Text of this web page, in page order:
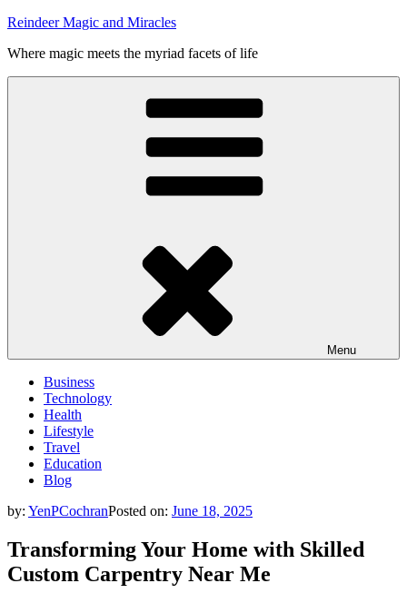
Skip
content
Reindeer Magic and Miracles
Where magic meets the myriad facets of life
Menu
Business
Technology
Health
Lifestyle
Travel
Education
Blog
by: YenPCochranPosted on: June 18, 2025
Transforming Your Home with Skilled
Custom Carpentry Near Me